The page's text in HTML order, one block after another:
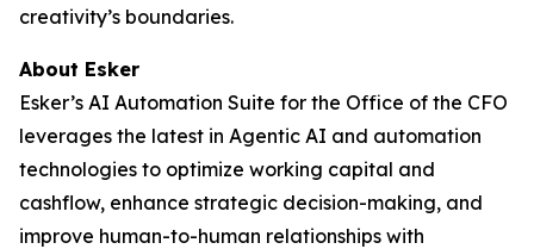
creativity’s boundaries.
About Esker
Esker’s AI Automation Suite for the Office of the CFO
leverages the latest in Agentic AI and automation
technologies to optimize working capital and
cashflow, enhance strategic decision-making, and
improve human-to-human relationships with